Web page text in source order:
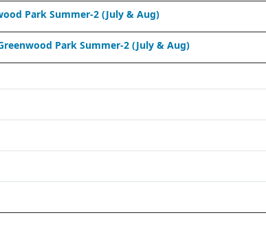
Park Summer-2 (July & Aug)
Park Summer-2 (July & Aug)